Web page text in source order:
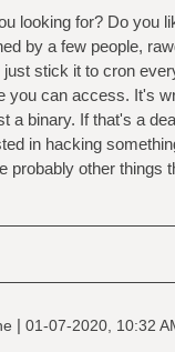
looking for? Do you
by a few people,
stick it to cron
you can access. It's
a binary. If that's a
in hacking
probably other things
| 01-07-2020, 10:32